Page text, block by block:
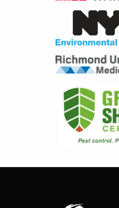
Image
Image